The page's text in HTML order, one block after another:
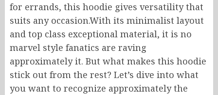
for errands, this hoodie gives versatility that
suits any occasion.With its minimalist layout
and top class exceptional material, it is no
marvel style fanatics are raving
approximately it. But what makes this hoodie
stick out from the rest? Let’s dive into what
you want to recognize approximately the